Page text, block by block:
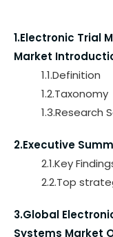
1.Electronic Trial
Market
1.1.Definition
1.2.Taxonomy
1.3.Research
2.Executive
2.1.Key
2.2.Top
3.Global
Systems Market